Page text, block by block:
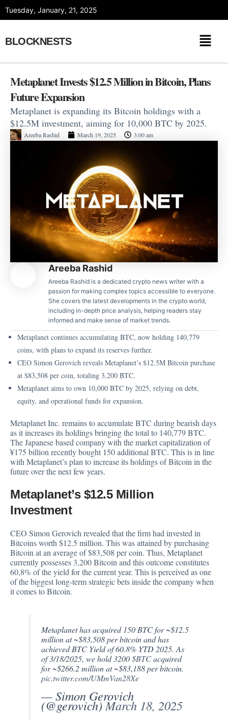
Tuesday, January, 21, 2025
BLOCKNESTS
Metaplanet Invests $12.5 Million in Bitcoin, Plans
Future Expansion
Metaplanet is expanding its Bitcoin holdings with a
$12.5M investment, aiming for 10,000 BTC by 2025.
Areeba Rashid March 19, 2025 3:00 am
Areeba Rashid
Areeba Rashid is a dedicated crypto news writer with a
passion for making complex topics accessible to everyone.
She covers the latest developments in the crypto world,
including in-depth price analysis, helping readers stay
informed and make sense of market trends.
Metaplanet continues accumulating BTC, now holding 140,779
coins, with plans to expand its reserves further.
CEO Simon Gerovich reveals Metaplanet’s $12.5M Bitcoin purchase
at $83,508 per coin, totaling 3,200 BTC.
Metaplanet aims to own 10,000 BTC by 2025, relying on debt,
equity, and operational funds for expansion.
Metaplanet Inc. remains to accumulate BTC during bearish days
as it increases its holdings bringing the total to 140,779 BTC.
The Japanese based company with the market capitalization of
¥175 billion recently bought 150 additional BTC. This is in line
with Metaplanet’s plan to increase its holdings of Bitcoin in the
future over the next few years.
Metaplanet’s $12.5 Million
Investment
CEO Simon Gerovich revealed that the firm had invested in
Bitcoins worth $12.5 million. This was attained by purchasing
Bitcoin at an average of $83,508 per coin. Thus, Metaplanet
currently possesses 3,200 Bitcoin and this outcome constitutes
60,8% of the yield for the current year. This is perceived as one
of the biggest long-term strategic bets inside the company when
it comes to Bitcoin.
Metaplanet has acquired 150 BTC for ~$12.5
million at ~$83,508 per bitcoin and has
achieved BTC Yield of 60.8% YTD 2025. As
of 3/18/2025, we hold 3200$BTCacquired
for ~$266.2 million at ~$83,188 per bitcoin.
pic.twitter.com/UMmVan28Xe
— Simon Gerovich
(@gerovich)March 18, 2025